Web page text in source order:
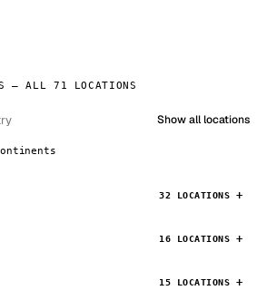
— ALL 71 LOCATIONS
Show all locations
32 LOCATIONS
16 LOCATIONS
15 LOCATIONS